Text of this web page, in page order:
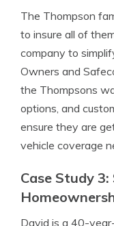
The Thompson
to insure all of
company to
Owners and
the Thompsons
options, and
ensure they are
vehicle coverage
Case Study
David is a 40-